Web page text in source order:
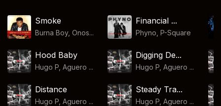
Smoke
Burna Boy, Onos...
Financial ...
Phyno P-Square
Hood Baby
Hugo P, Aguero ...
Digging De...
Hugo P, Aguero ...
Distance
Hugo P, Aguero ...
Steady Tra...
Hugo P, Aguero ...